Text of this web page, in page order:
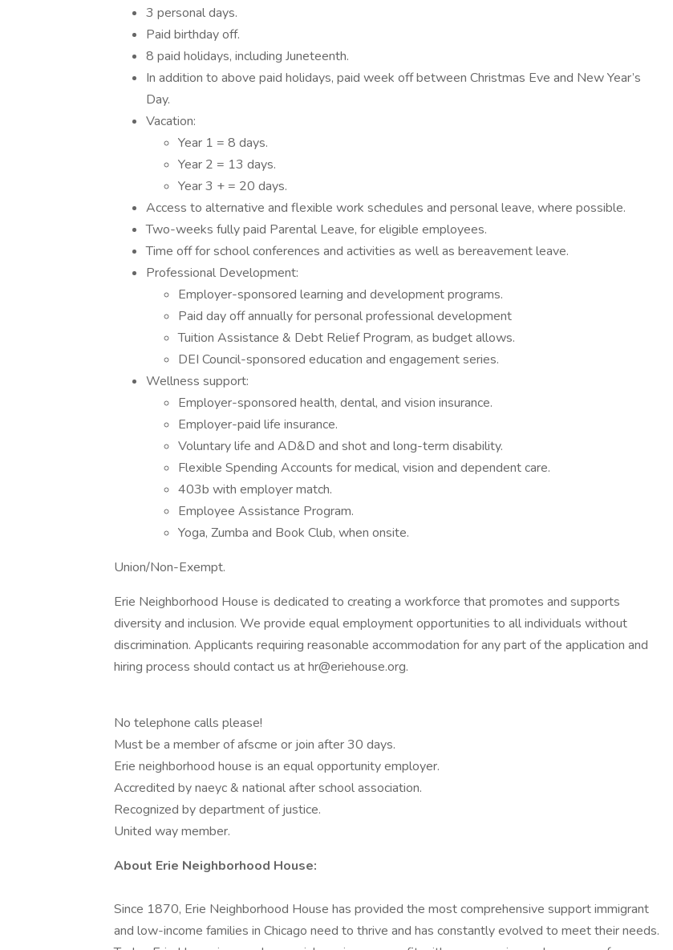
3 personal days.
Paid birthday off.
8 paid holidays, including Juneteenth.
In addition to above paid holidays, paid week off between Christmas Eve and New Year’s
Day.
Vacation:
Year 1 = 8 days.
Year 2 = 13 days.
Year 3 + = 20 days.
Access to alternative and flexible work schedules and personal leave, where possible.
Two-weeks fully paid Parental Leave, for eligible employees.
Time off for school conferences and activities as well as bereavement leave.
Professional Development:
Employer-sponsored learning and development programs.
Paid day off annually for personal professional development
Tuition Assistance & Debt Relief Program, as budget allows.
DEI Council-sponsored education and engagement series.
Wellness support:
Employer-sponsored health, dental, and vision insurance.
Employer-paid life insurance.
Voluntary life and AD&D and shot and long-term disability.
Flexible Spending Accounts for medical, vision and dependent care.
403b with employer match.
Employee Assistance Program.
Yoga, Zumba and Book Club, when onsite.
Union/Non-Exempt.
Erie Neighborhood House is dedicated to creating a workforce that promotes and supports
diversity and inclusion. We provide equal employment opportunities to all individuals without
discrimination. Applicants requiring reasonable accommodation for any part of the application and
hiring process should contact us at hr@eriehouse.org.
No telephone calls please!
Must be a member of afscme or join after 30 days.
Erie neighborhood house is an equal opportunity employer.
Accredited by naeyc & national after school association.
Recognized by department of justice.
United way member.
About Erie Neighborhood House:
Since 1870, Erie Neighborhood House has provided the most comprehensive support immigrant
and low-income families in Chicago need to thrive and has constantly evolved to meet their needs.